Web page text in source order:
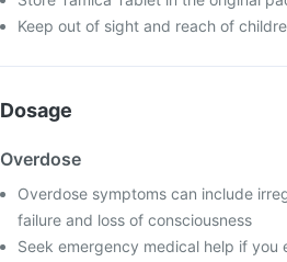
Keep out of sight and reach of
Dosage
Overdose
Overdose symptoms can include
failure and loss of consciousness
Seek emergency medical help if